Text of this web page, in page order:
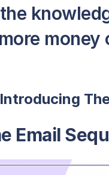
money
Introducing
Email